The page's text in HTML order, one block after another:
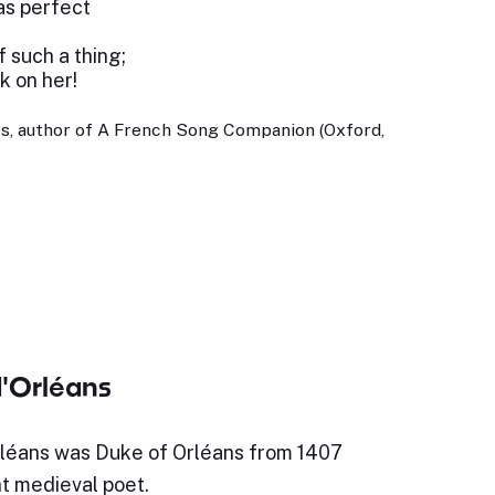
perfect
such a thing;
on her!
author of A French Song Companion (Oxford,
was Duke of Orléans from 1407
medieval poet.